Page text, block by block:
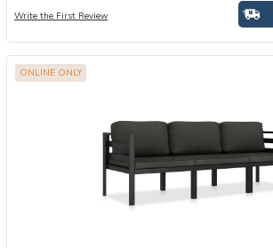
Write the First Review
ONLINE ONLY